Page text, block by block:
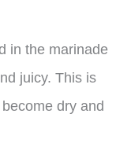
in the marinade
juicy. This is
dry and